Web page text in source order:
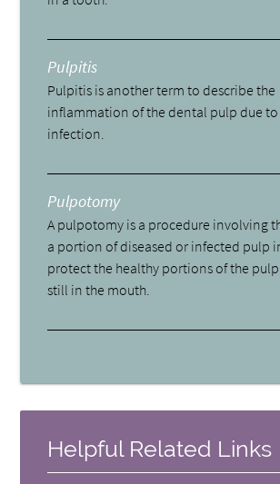
Pulpitis
Pulpitis is another term to describe the
inflammation of the dental pulp due
infection.
Pulpotomy
A pulpotomy is a procedure involving
a portion of diseased or infected pulp
protect the healthy portions of the
still in the mouth.
Helpful Related Links